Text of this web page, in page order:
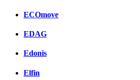
ECOmove
EDAG
Edonis
Elfin